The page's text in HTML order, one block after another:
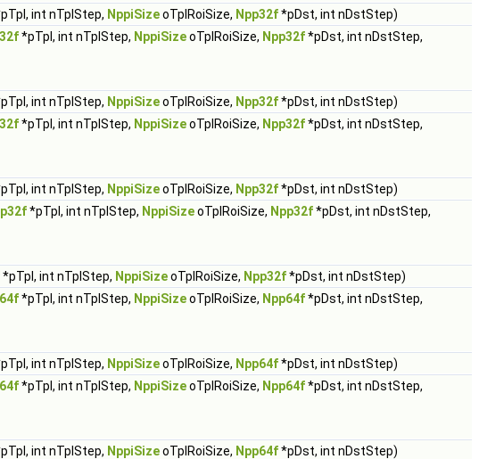
int nTplStep, NppiSizeoTplRoiSize, Npp32f*pDst, int nDstStep)
*pTpl, int nTplStep, NppiSizeoTplRoiSize, Npp32f*pDst, int nDstStep,
int nTplStep, NppiSizeoTplRoiSize, Npp32f*pDst, int nDstStep)
*pTpl, int nTplStep, NppiSizeoTplRoiSize, Npp32f*pDst, int nDstStep,
int nTplStep, NppiSizeoTplRoiSize, Npp32f*pDst, int nDstStep)
*pTpl, int nTplStep, NppiSizeoTplRoiSize, Npp32f*pDst, int nDstStep,
*pTpl, int nTplStep, NppiSizeoTplRoiSize, Npp32f*pDst, int nDstStep)
*pTpl, int nTplStep, NppiSizeoTplRoiSize, Npp64f*pDst, int nDstStep,
int nTplStep, NppiSizeoTplRoiSize, Npp64f*pDst, int nDstStep)
*pTpl, int nTplStep, NppiSizeoTplRoiSize, Npp64f*pDst, int nDstStep,
int nTplStep, NppiSizeoTplRoiSize, Npp64f*pDst, int nDstStep)